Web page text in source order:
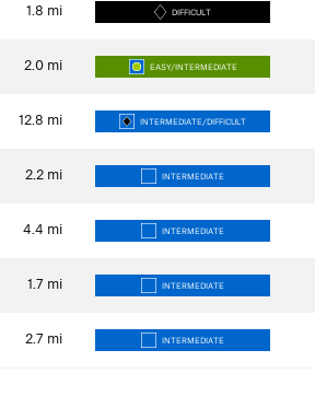
1.8 mi DIFFICULT
2.0 mi EASY/INTERMEDIATE
12.8 mi INTERMEDIATE/DIFFICULT
2.2 mi INTERMEDIATE
4.4 mi INTERMEDIATE
1.7 mi INTERMEDIATE
2.7 mi INTERMEDIATE